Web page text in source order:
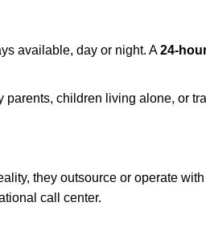
available, day or night. A24-
children living alone, or
they outsource or operate
call center.